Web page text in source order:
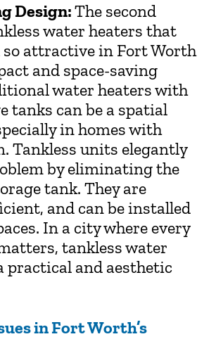
Design:The second
water heaters that
so attractive in Fort Worth
and space-saving
water heaters with
tanks can be a spatial
in homes with
Tankless units elegantly
by eliminating the
tank. They are
and can be installed
In a city where every
tankless water
practical and aesthetic
in Fort Worth’s